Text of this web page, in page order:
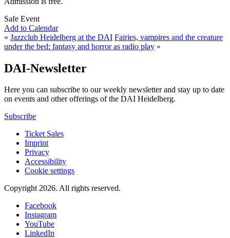
Safe Event
Add to Calendar
« Jazzclub Heidelberg at the DAI Fairies, vampires and the creature
under the bed: fantasy and horror as radio play »
DAI-Newsletter
Here you can subscribe to our weekly newsletter and stay up to date
on events and other offerings of the DAI Heidelberg.
Subscribe
Ticket Sales
Imprint
Privacy
Accessibility
Cookie settings
Copyright 2026. All rights reserved.
Facebook
Instagram
YouTube
LinkedIn